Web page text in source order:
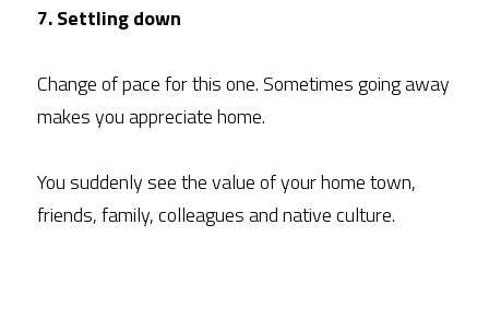
7. Settling down
Change of pace for this one. Sometimes going away
makes you appreciate home.
You suddenly see the value of your home town,
friends, family, colleagues and native culture.